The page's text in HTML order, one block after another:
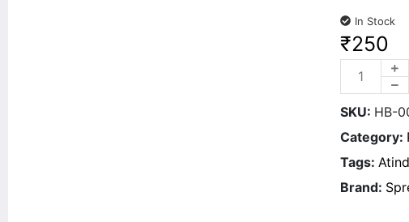
In Stock
₹250
SKU: HB-
Category:
Tags:
Brand: